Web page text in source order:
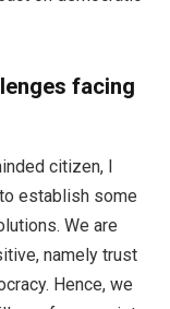
facing
citizen, I
establish some
We are
namely trust
Hence, we